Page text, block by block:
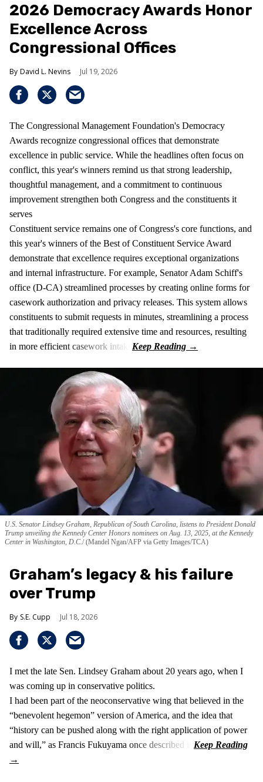
2026 Democracy Awards Honor
Excellence Across
Congressional Offices
David L. Nevins Jul 19, 2026
The Congressional Management Foundation's Democracy
Awards recognize congressional offices that demonstrate
excellence in public service. While the headlines often focus on
conflict, this year's winners remind us that strong leadership,
thoughtful management, and a commitment to continuous
improvement strengthen both Congress and the constituents it
serves
Constituent service remains one of Congress's core functions, and
this year's winners of the Best of Constituent Service Award
demonstrate that excellence requires exceptional organizations
and internal infrastructure. For example, Senator Adam Schiff's
office (D-CA) streamlined processes by creating online forms for
casework authorization and privacy releases. This system allows
constituents to submit requests in minutes, streamlining a process
that traditionally required extensive time and resources, resulting
in more efficient casework intake
U.S. Senator Lindsey Graham, Republican of South Carolina, listens to President Donald
Trump unveiling the Kennedy Center Honors nominees on Aug. 13, 2025, at the Kennedy
Center in Washington, D.C. (Mandel Ngan/AFP via Getty Images/TCA)
Graham’s legacy & his failure
over Trump
S.E. Cupp Jul 18, 2026
I met the late Sen. Lindsey Graham about 20 years ago, when I
was coming up in conservative politics.
I had been part of the neoconservative wing that believed in the
“benevolent hegemon” version of America, and the idea that
“history can be pushed along with the right application of power
and will,” as Francis Fukuyama once described it.